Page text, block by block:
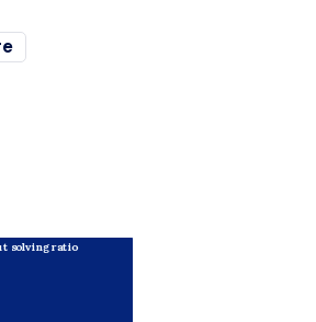
solving ratio